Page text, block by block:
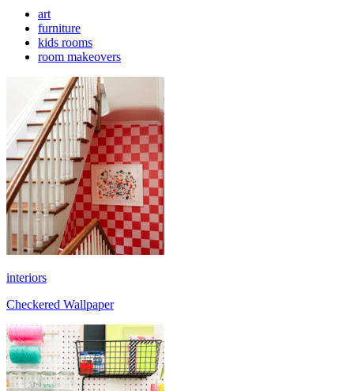
art
furniture
kids rooms
room makeovers
interiors
Checkered Wallpaper